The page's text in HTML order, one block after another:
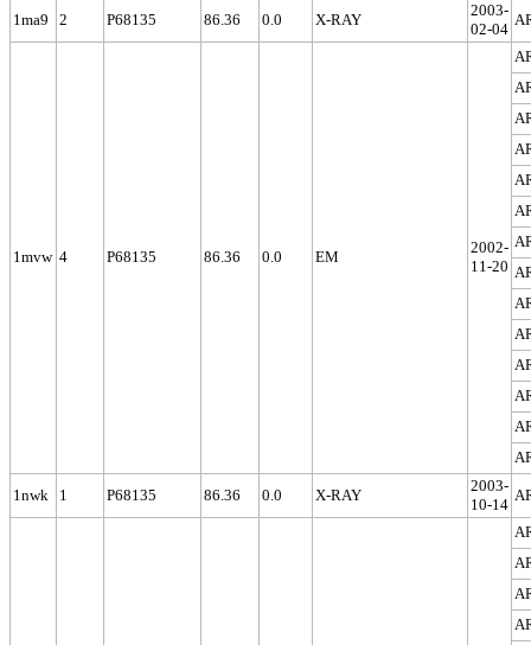
1ma9 2 P68135 86.36 0.0 X-RAY
2003-
02-04
1mvw 4 P68135 86.36 0.0 EM
2002-
11-20
1nwk 1 P68135 86.36 0.0 X-RAY
2003-
10-14